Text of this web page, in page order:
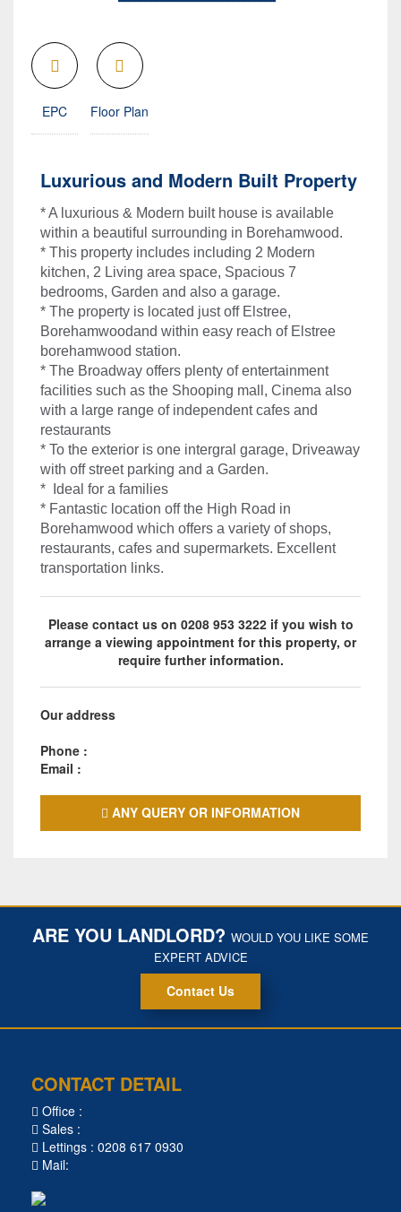
EPC Floor Plan
Luxurious and Modern Built Property
* A luxurious & Modern built house is available
within a beautiful surrounding in Borehamwood.
* This property includes including 2 Modern
kitchen, 2 Living area space, Spacious 7
bedrooms, Garden and also a garage.
* The property is located just off Elstree,
Borehamwoodand within easy reach of Elstree
borehamwood station.
* The Broadway offers plenty of entertainment
facilities such as the Shooping mall, Cinema also
with a large range of independent cafes and
restaurants
* To the exterior is one intergral garage, Driveaway
with off street parking and a Garden.
* Ideal for a families
* Fantastic location off the High Road in
Borehamwood which offers a variety of shops,
restaurants, cafes and supermarkets. Excellent
transportation links.
Please contact us on 0208 953 3222 if you wish to
arrange a viewing appointment for this property, or
require further information.
Our address
Phone :
Email :
ANY QUERY OR INFORMATION
ARE YOU LANDLORD? WOULD YOU LIKE SOME
EXPERT ADVICE
Contact Us
CONTACT DETAIL
Office :
Sales :
Lettings : 0208 617 0930
Mail: